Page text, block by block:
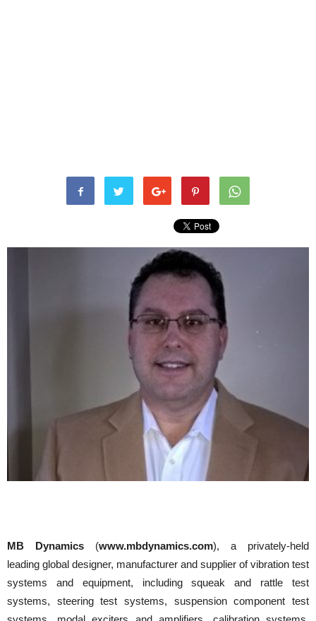
MB Dynamics (www.mbdynamics.com), a privately-held
leading global designer, manufacturer and supplier of vibration test
systems and equipment, including squeak and rattle test
systems, steering test systems, suspension component test